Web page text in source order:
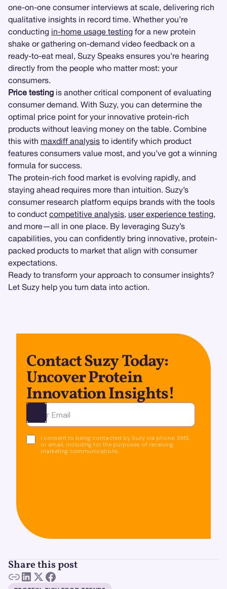
one-on-one consumer interviews at scale, delivering rich
qualitative insights in record time. Whether you’re
conducting in-home usage testing for a new protein
shake or gathering on-demand video feedback on a
ready-to-eat meal, Suzy Speaks ensures you’re hearing
directly from the people who matter most: your
consumers.
Price testing is another critical component of evaluating
consumer demand. With Suzy, you can determine the
optimal price point for your innovative protein-rich
products without leaving money on the table. Combine
this with maxdiff analysis to identify which product
features consumers value most, and you’ve got a winning
formula for success.
The protein-rich food market is evolving rapidly, and
staying ahead requires more than intuition. Suzy’s
consumer research platform equips brands with the tools
to conduct competitive analysis, user experience testing,
and more—all in one place. By leveraging Suzy’s
capabilities, you can confidently bring innovative, protein-
packed products to market that align with consumer
expectations.
Ready to transform your approach to consumer insights?
Let Suzy help you turn data into action.
Contact Suzy Today:
Uncover Protein
Innovation Insights!
Ota yhteyttä
I consent to being contacted by Suzy via phone, SMS,
or email, including for the purposes of receiving
marketing communications.
Share this post